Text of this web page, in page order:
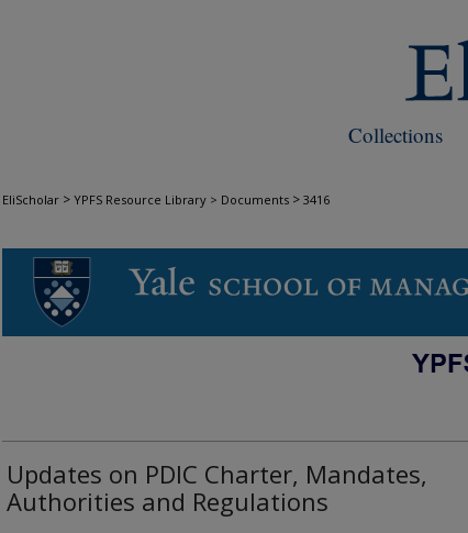
Collections
EliScholar > YPFS Resource Library > Documents > 3416
Updates on PDIC Charter, Mandates,
Authorities and Regulations